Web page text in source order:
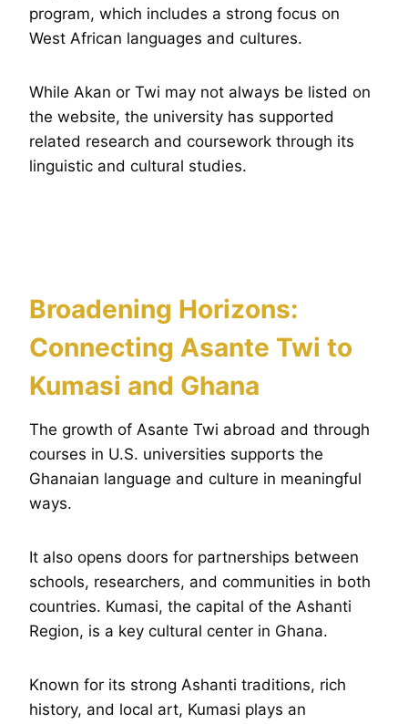
program, which includes a strong focus on
West African languages and cultures.
While Akan or Twi may not always be listed on
the website, the university has supported
related research and coursework through its
linguistic and cultural studies.
Broadening Horizons:
Connecting Asante Twi to
Kumasi and Ghana
The growth of Asante Twi abroad and through
courses in U.S. universities supports the
Ghanaian language and culture in meaningful
ways.
It also opens doors for partnerships between
schools, researchers, and communities in both
countries. Kumasi, the capital of the Ashanti
Region, is a key cultural center in Ghana.
Known for its strong Ashanti traditions, rich
history, and local art, Kumasi plays an